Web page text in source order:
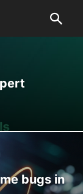
bugs in